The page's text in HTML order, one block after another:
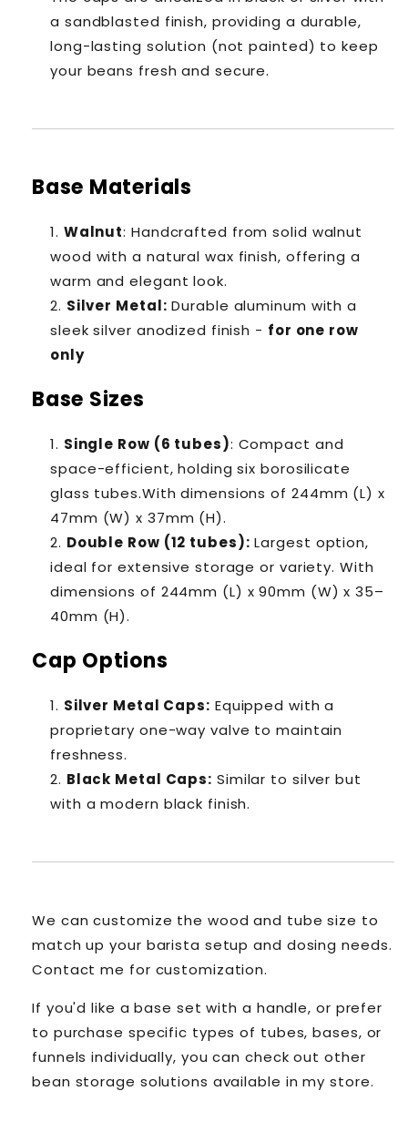
a sandblasted finish, providing a durable,
long-lasting solution (not painted) to keep
your beans fresh and secure.
Base Materials
Walnut: Handcrafted from solid walnut
wood with a natural wax finish, offering a
warm and elegant look.
Silver Metal: Durable aluminum with a
sleek silver anodized finish - for one row
only
Base Sizes
Single Row (6 tubes): Compact and
space-efficient, holding six borosilicate
glass tubes.With dimensions of 244mm (L) x
47mm (W) x 37mm (H).
Double Row (12 tubes): Largest option,
ideal for extensive storage or variety. With
dimensions of 244mm (L) x 90mm (W) x 35–
40mm (H).
Cap Options
Silver Metal Caps: Equipped with a
proprietary one-way valve to maintain
freshness.
Black Metal Caps: Similar to silver but
with a modern black finish.
We can customize the wood and tube size to
match up your barista setup and dosing needs.
Contact me for customization.
If you'd like a base set with a handle, or prefer
to purchase specific types of tubes, bases, or
funnels individually, you can check out other
bean storage solutions available in my store.